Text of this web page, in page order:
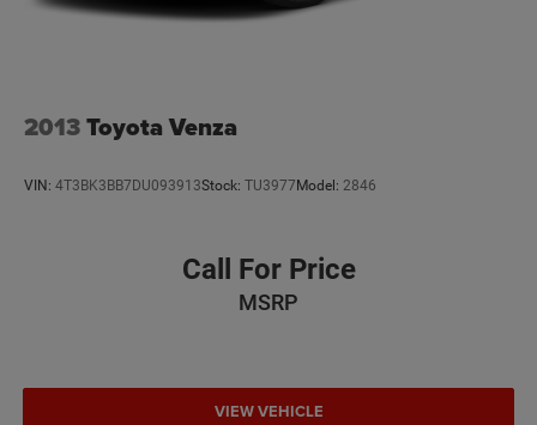
2013Toyota Venza
VIN: 4T3BK3BB7DU093913Stock: TU3977 Model: 2846
Call For Price
MSRP
VIEW VEHICLE